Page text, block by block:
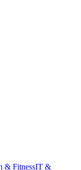
& FitnessIT &